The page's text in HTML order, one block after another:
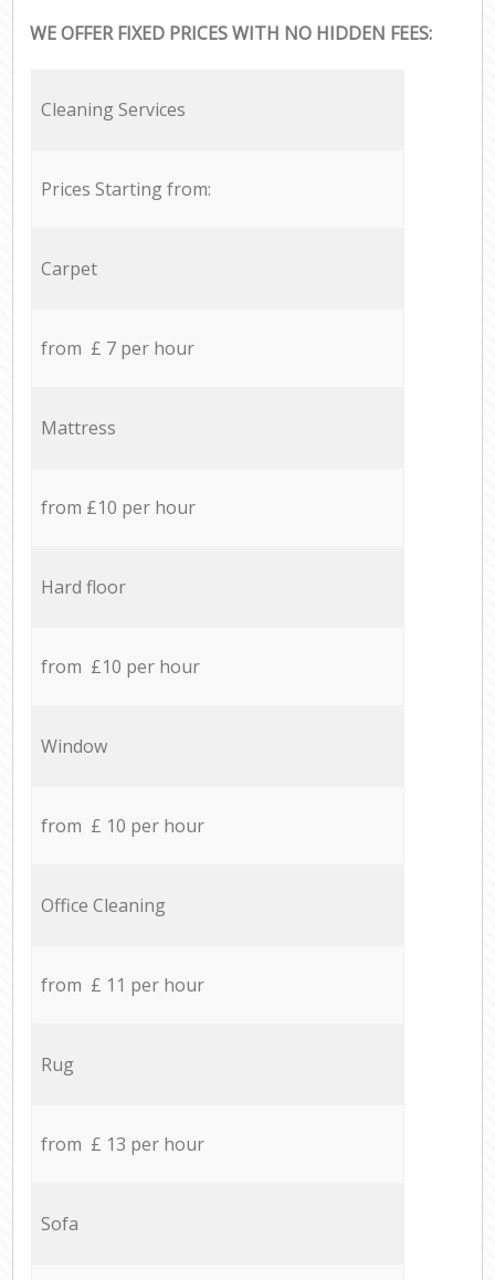
WE OFFER FIXED PRICES WITH NO HIDDEN FEES:
Cleaning Services
Prices Starting from:
Carpet
from £ 7 per hour
Mattress
from £10 per hour
Hard floor
from £10 per hour
Window
from £ 10 per hour
Office Cleaning
from £ 11 per hour
Rug
from £ 13 per hour
Sofa